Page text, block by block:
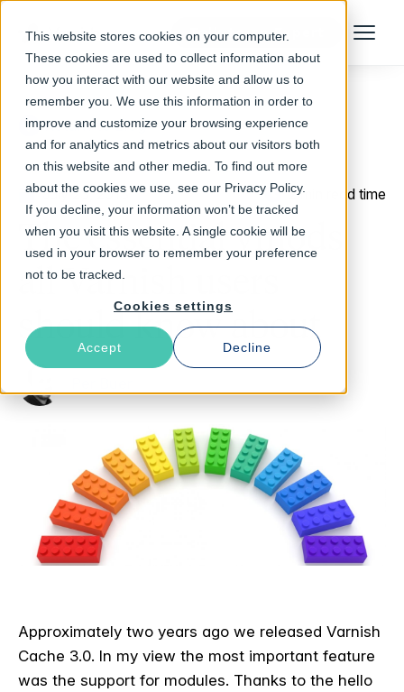
This website stores cookies on your computer.
These cookies are used to collect information about
how you interact with our website and allow us to
remember you. We use this information in order to
improve and customize your browsing experience
and for analytics and metrics about our visitors both
on this website and other media. To find out more
about the cookies we use, see our Privacy Policy.
If you decline, your information won’t be tracked
when you visit this website. A single cookie will be
used in your browser to remember your preference
not to be tracked.
Cookies settings
Accept Decline
Talk to an Expert Menu
Return to Blog
July 23, 2013 2 min read time
The essential vmods
all Varnish users
should know about
Approximately two years ago we released Varnish
Cache 3.0. In my view the most important feature
was the support for modules. Thanks to the hello